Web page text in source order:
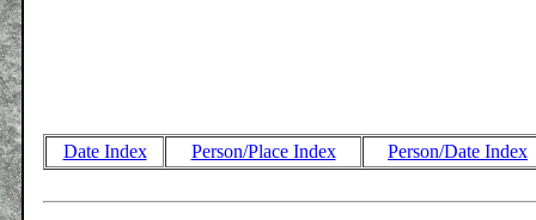
Date Index Person/Place Index Person/Date Index